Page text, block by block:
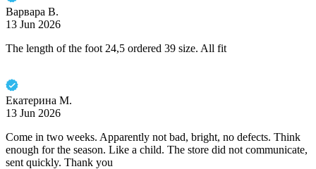
Варвара В.
13 Jun 2026
The length of the foot 24,5 ordered 39 size. All fit
Екатерина М.
13 Jun 2026
Come in two weeks. Apparently not bad, bright, no defects. Think
enough for the season. Like a child. The store did not communicate,
sent quickly. Thank you